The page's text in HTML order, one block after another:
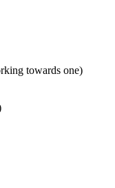
towards one)